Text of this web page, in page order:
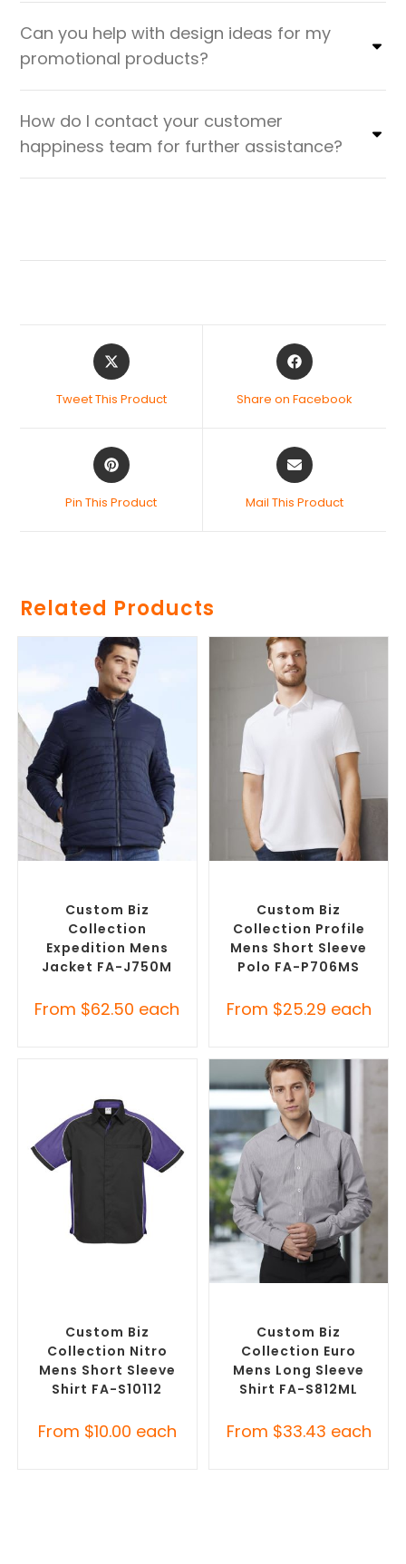
Can you help with design ideas for my
promotional products?
How do I contact your customer
happiness team for further assistance?
Tweet This Product Share on Facebook
Pin This Product Mail This Product
Related Products
Custom Biz
Collection
Expedition Mens
Jacket FA-J750M
From $62.50 each
Custom Biz
Collection Profile
Mens Short Sleeve
Polo FA-P706MS
From $25.29 each
Custom Biz
Collection Nitro
Mens Short Sleeve
Shirt FA-S10112
From $10.00 each
Custom Biz
Collection Euro
Mens Long Sleeve
Shirt FA-S812ML
From $33.43 each